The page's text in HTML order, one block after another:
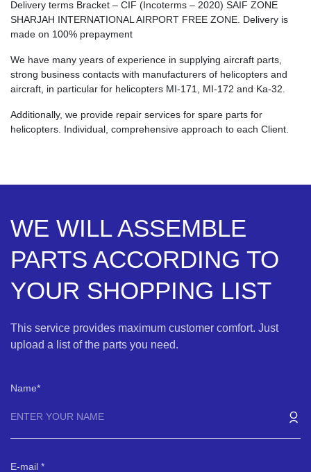
Delivery terms Bracket – CIF (Incoterms – 2020) SAIF ZONE
SHARJAH INTERNATIONAL AIRPORT FREE ZONE. Delivery is
made on 100% prepayment
We have many years of experience in supplying aircraft parts,
strong business contacts with manufacturers of helicopters and
aircraft, in particular for helicopters MI-171, MI-172 and Ka-32.
Additionally, we provide repair services for spare parts for
helicopters. Individual, comprehensive approach to each Client.
WE WILL ASSEMBLE
PARTS ACCORDING TO
YOUR SHOPPING LIST
This service provides maximum customer comfort. Just
upload a list of the parts you need.
Name
E-mail